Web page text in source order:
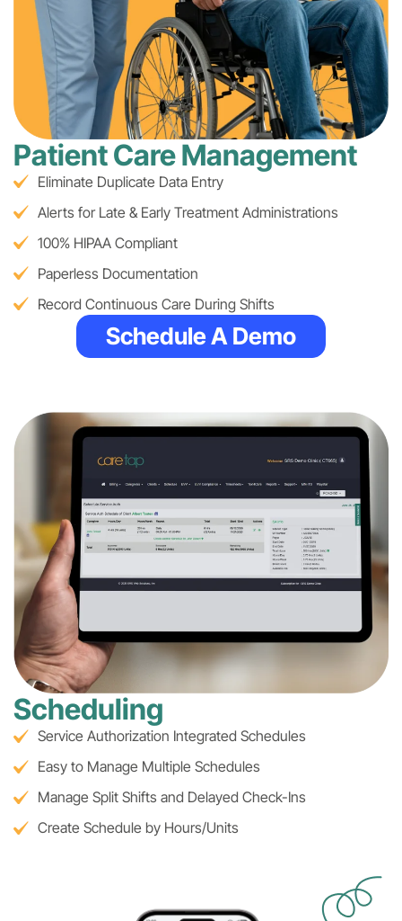
Patient Care Management
Eliminate Duplicate Data Entry
Alerts for Late & Early Treatment Administrations
100% HIPAA Compliant
Paperless Documentation
Record Continuous Care During Shifts
Schedule A Demo
Scheduling
Service Authorization Integrated Schedules
Easy to Manage Multiple Schedules
Manage Split Shifts and Delayed Check-Ins
Create Schedule by Hours/Units